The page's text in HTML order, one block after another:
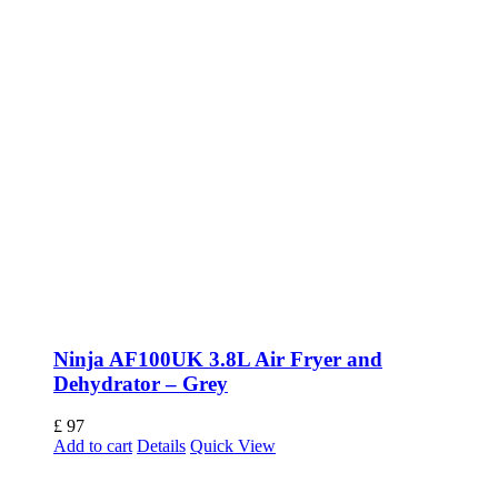
Ninja AF100UK 3.8L Air Fryer and
Dehydrator – Grey
£ 97
Add to cart Details Quick View